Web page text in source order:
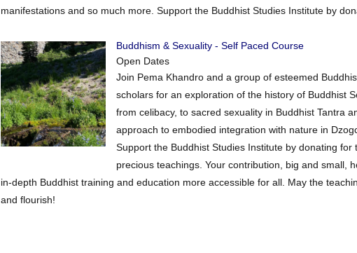
manifestations and so much more. Support the Buddhist Studies Institute by
Buddhism & Sexuality - Self Paced Course
Open Dates
Join Pema Khandro and a group of esteemed
scholars for an exploration of the history of Buddhist
from celibacy, to sacred sexuality in Buddhist Tantra
approach to embodied integration with nature in
Support the Buddhist Studies Institute by donating for
precious teachings. Your contribution, big and small,
in-depth Buddhist training and education more accessible for all. May the
and flourish!